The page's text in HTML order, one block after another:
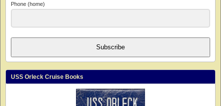
Phone (home)
Subscribe
USS Orleck Cruise Books